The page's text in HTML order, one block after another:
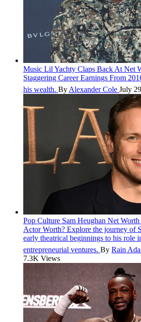
Music Lil Yachty Claps Back At Net
Staggering Career Earnings From
his wealth. By Alexander Cole July
Pop Culture Sam Heughan Net
Actor Worth? Explore the journey of
early theatrical beginnings to his role
entrepreneurial ventures. By Rain
7.3K Views